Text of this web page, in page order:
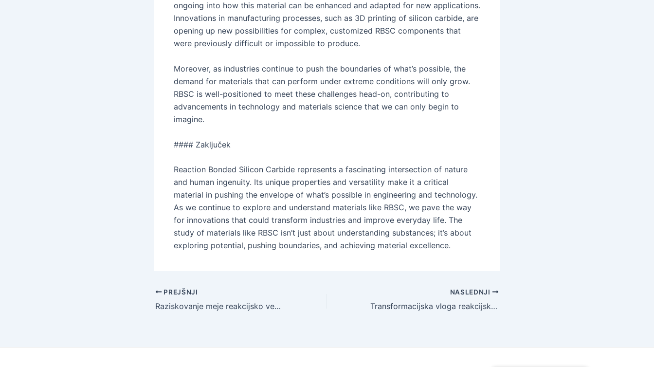
ongoing into how this material can be enhanced and adapted for new applications.
Innovations in manufacturing processes, such as 3D printing of silicon carbide, are
opening up new possibilities for complex, customized RBSC components that
were previously difficult or impossible to produce.
Moreover, as industries continue to push the boundaries of what’s possible, the
demand for materials that can perform under extreme conditions will only grow.
RBSC is well-positioned to meet these challenges head-on, contributing to
advancements in technology and materials science that we can only begin to
imagine.
#### Zaključek
Reaction Bonded Silicon Carbide represents a fascinating intersection of nature
and human ingenuity. Its unique properties and versatility make it a critical
material in pushing the envelope of what’s possible in engineering and technology.
As we continue to explore and understand materials like RBSC, we pave the way
for innovations that could transform industries and improve everyday life. The
study of materials like RBSC isn’t just about understanding substances; it’s about
exploring potential, pushing boundaries, and achieving material excellence.
Navigacija
po
PREJŠNJI
Raziskovanje meje reakcijsko vezanega silicijevega karbida
NASLEDNJI
Transformacijska vloga reakcijsko vezanega silicijevega karbida v sodobni industriji